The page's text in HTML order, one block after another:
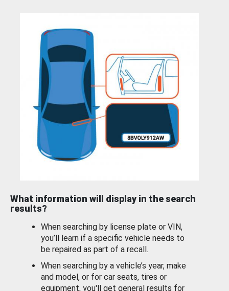
What information will display in the search
results?
When searching by license plate or VIN,
you’ll learn if a specific vehicle needs to
be repaired as part of a recall.
When searching by a vehicle’s year, make
and model, or for car seats, tires or
equipment, you'll get general results for